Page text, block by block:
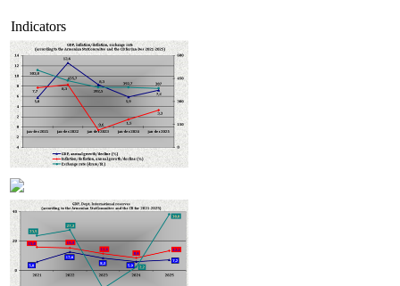
classified under Hotelstars Union standards
Indicators